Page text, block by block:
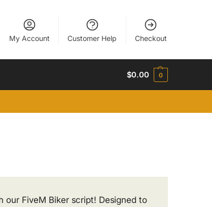
My Account Customer Help Checkout
$0.00 0
our FiveM Biker script! Designed to